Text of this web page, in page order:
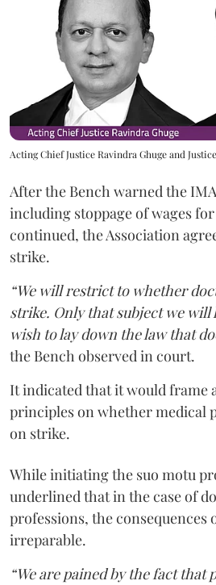
Acting Chief Justice Ravindra Ghuge and
After the Bench warned the
including stoppage of wages
continued, the Association
strike.
“We will restrict to whether
strike. Only that subject we will
wish to lay down the law that
the Bench observed in court.
It indicated that it would frame
principles on whether medical
on strike.
While initiating the suo motu
underlined that in the case of
professions, the consequences
irreparable.
“We are pained by the fact